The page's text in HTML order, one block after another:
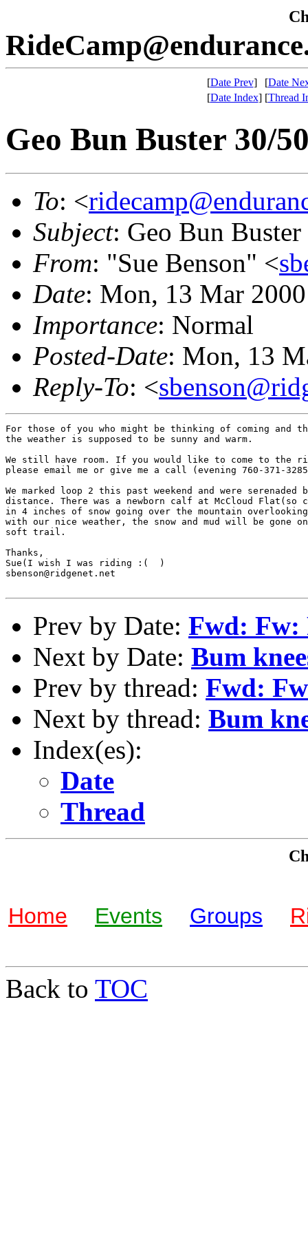
[Date Prev] [Date
[Date Index] [Thread
Geo Bun Buster 30/
To: <
Subject: Geo Bun
From: "Sue Benson" <
Date: Mon, 13 Mar
Importance: Normal
Posted-Date: Mon, 13
Reply-To: <
For those of you who might be thinking of coming and
the weather is supposed to be sunny and warm.
We still have room. If you would like to come to the
please email me or give me a call (evening 760-371-
We marked loop 2 this past weekend and were serenaded
distance. There was a newborn calf at McCloud
in 4 inches of snow going over the mountain
with our nice weather, the snow and mud will be gone
soft trail.
Thanks,
Sue(I wish I was riding :(  )
sbenson@ridgenet.net
Prev by Date: Fwd: Fw:
Next by Date: Bum
Prev by thread: Fwd:
Next by thread: Bum
Index(es):
Date
Thread
Home Events Groups
Back to TOC